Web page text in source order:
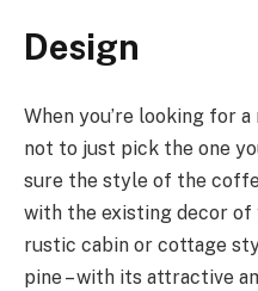
Design
When you’re looking for
not to just pick the one
sure the style of the
with the existing decor of
rustic cabin or cottage
pine – with its attractive